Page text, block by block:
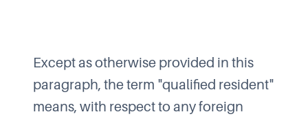
Except as otherwise provided in this
paragraph, the term "qualified resident"
means, with respect to any foreign